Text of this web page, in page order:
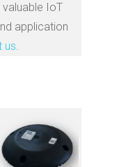
valuable IoT
application
us.